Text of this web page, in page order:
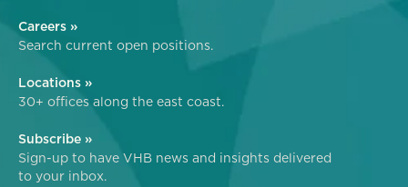
Careers »
Search current open positions.
Locations »
30+ offices along the east coast.
Subscribe »
Sign-up to have VHB news and insights delivered
to your inbox.